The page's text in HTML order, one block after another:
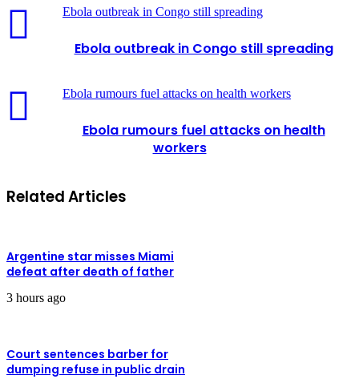
Ebola outbreak in Congo still spreading
Ebola outbreak in Congo still spreading
Ebola rumours fuel attacks on health workers
Ebola rumours fuel attacks on health
workers
Related Articles
Argentine star misses Miami
defeat after death of father
3 hours ago
Court sentences barber for
dumping refuse in public drain